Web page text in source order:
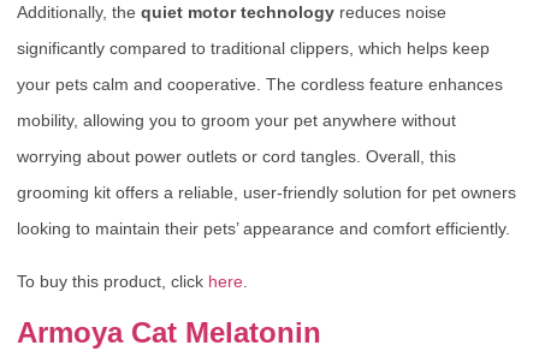
Additionally, the quiet motor technology reduces noise
significantly compared to traditional clippers, which helps keep
your pets calm and cooperative. The cordless feature enhances
mobility, allowing you to groom your pet anywhere without
worrying about power outlets or cord tangles. Overall, this
grooming kit offers a reliable, user-friendly solution for pet owners
looking to maintain their pets’ appearance and comfort efficiently.
To buy this product, click here
Armoya Cat Melatonin